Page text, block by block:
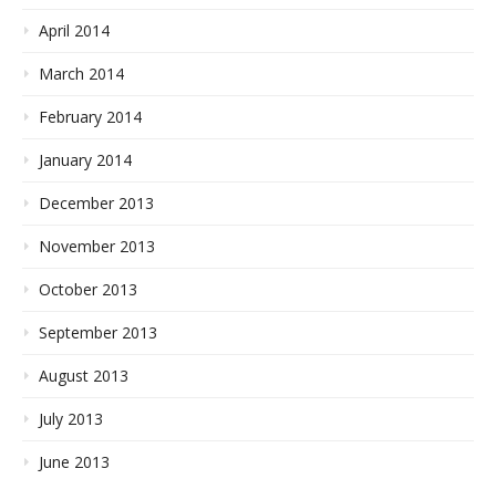
April 2014
March 2014
February 2014
January 2014
December 2013
November 2013
October 2013
September 2013
August 2013
July 2013
June 2013